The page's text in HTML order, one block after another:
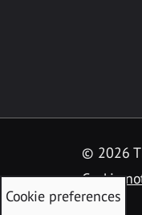
© 2026
Cookie
Cookie preferences